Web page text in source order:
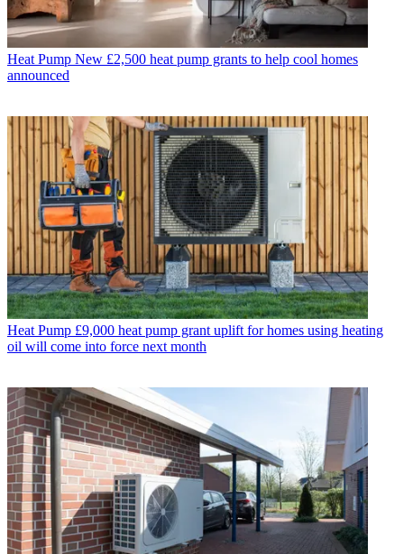
Heat Pump New £2,500 heat pump grants to help cool homes
announced
Heat Pump £9,000 heat pump grant uplift for homes using heating
oil will come into force next month